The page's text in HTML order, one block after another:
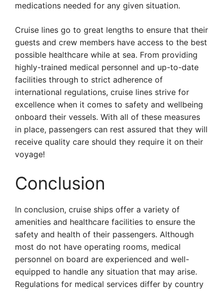
medications needed for any given situation.
Cruise lines go to great lengths to ensure that their
guests and crew members have access to the best
possible healthcare while at sea. From providing
highly-trained medical personnel and up-to-date
facilities through to strict adherence of
international regulations, cruise lines strive for
excellence when it comes to safety and wellbeing
onboard their vessels. With all of these measures
in place, passengers can rest assured that they will
receive quality care should they require it on their
voyage!
Conclusion
In conclusion, cruise ships offer a variety of
amenities and healthcare facilities to ensure the
safety and health of their passengers. Although
most do not have operating rooms, medical
personnel on board are experienced and well-
equipped to handle any situation that may arise.
Regulations for medical services differ by country